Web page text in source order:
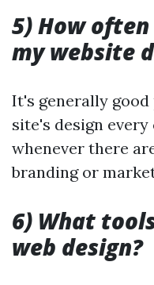
5) How
my website
It's generally
site's design
whenever there
branding or
6) What
web design?